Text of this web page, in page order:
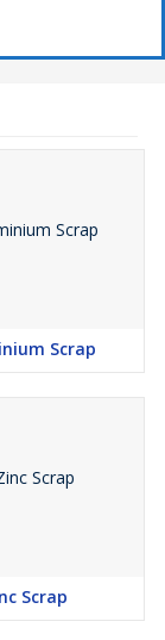
Scrap
Scrap